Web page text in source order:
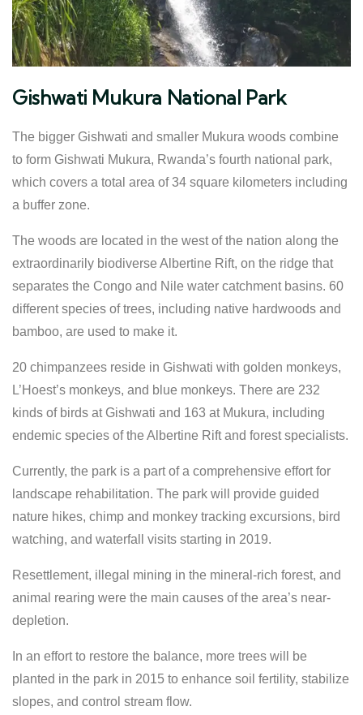
Gishwati Mukura National Park
The bigger Gishwati and smaller Mukura woods combine
to form Gishwati Mukura, Rwanda’s fourth national park,
which covers a total area of 34 square kilometers including
a buffer zone.
The woods are located in the west of the nation along the
extraordinarily biodiverse Albertine Rift, on the ridge that
separates the Congo and Nile water catchment basins. 60
different species of trees, including native hardwoods and
bamboo, are used to make it.
20 chimpanzees reside in Gishwati with golden monkeys,
L’Hoest’s monkeys, and blue monkeys. There are 232
kinds of birds at Gishwati and 163 at Mukura, including
endemic species of the Albertine Rift and forest specialists.
Currently, the park is a part of a comprehensive effort for
landscape rehabilitation. The park will provide guided
nature hikes, chimp and monkey tracking excursions, bird
watching, and waterfall visits starting in 2019.
Resettlement, illegal mining in the mineral-rich forest, and
animal rearing were the main causes of the area’s near-
depletion.
In an effort to restore the balance, more trees will be
planted in the park in 2015 to enhance soil fertility, stabilize
slopes, and control stream flow.